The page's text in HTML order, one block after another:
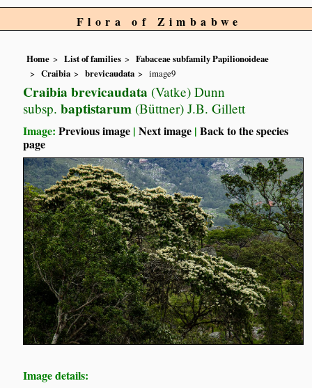
Flora of Zimbabwe
Home List of families
Fabaceae subfamily Papilionoideae
Craibia
brevicaudata image9
Craibia brevicaudata (Vatke) Dunn
subsp. baptistarum (Büttner) J.B. Gillett
Image:Previous image |Next image |Back to the species
page
Image details: